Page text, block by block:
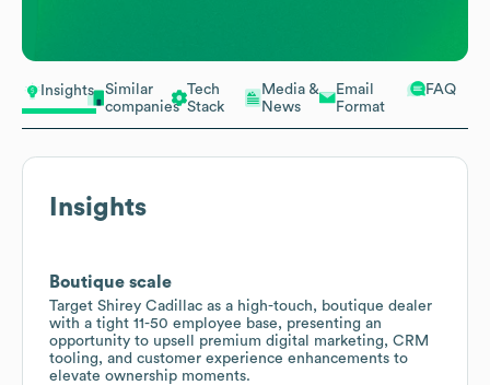
Insights
Similar
companies
Tech
Stack
Media &
News
Email
Format
FAQ
Insights
Boutique scale
Target Shirey Cadillac as a high-touch, boutique dealer
with a tight 11-50 employee base, presenting an
opportunity to upsell premium digital marketing, CRM
tooling, and customer experience enhancements to
elevate ownership moments.